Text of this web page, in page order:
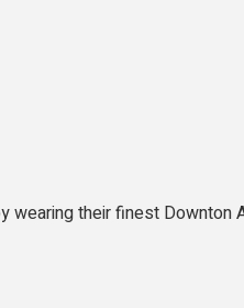
their finest Downton